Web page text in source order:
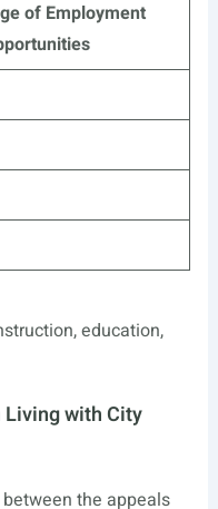
of Employment
education,
with City
the appeals